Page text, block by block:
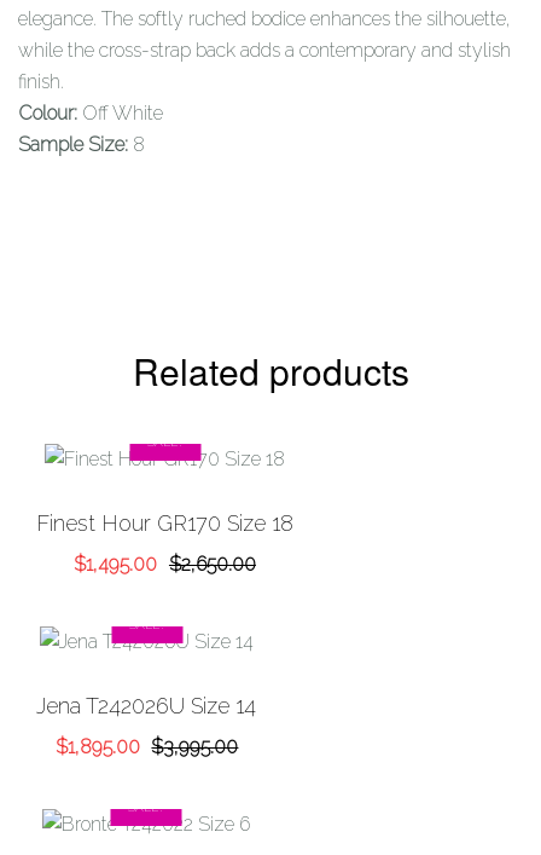
elegance. The softly ruched bodice enhances the silhouette,
while the cross-strap back adds a contemporary and stylish
finish.
Colour: Off White
Sample Size: 8
Related products
SALE!
Add to
Finest Hour GR170 Size 18
$2,650.00
Original
was:
$2,650.00.
$1,495.00 Current
is:
$1,495.00.
SALE!
Add to
Jena T242026U Size 14
$3,995.00
Original
was:
$3,995.00.
$1,895.00 Current
is:
$1,895.00.
SALE!